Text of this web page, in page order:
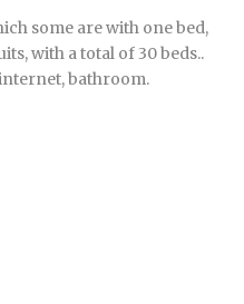
some are with one bed,
with a total of 30 beds..
bathroom.